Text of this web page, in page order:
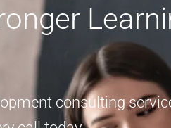
consulting